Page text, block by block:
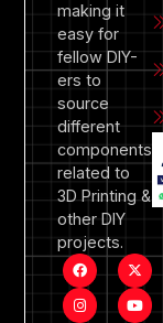
making it
easy for
fellow DIY-
ers to
source
different
components
related to
3D Printing &
other DIY
projects.